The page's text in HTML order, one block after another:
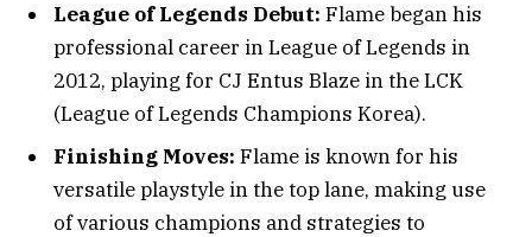
League of Legends Debut: Flame began his
professional career in League of Legends in
2012, playing for CJ Entus Blaze in the LCK
(League of Legends Champions Korea).
Finishing Moves: Flame is known for his
versatile playstyle in the top lane, making use
of various champions and strategies to